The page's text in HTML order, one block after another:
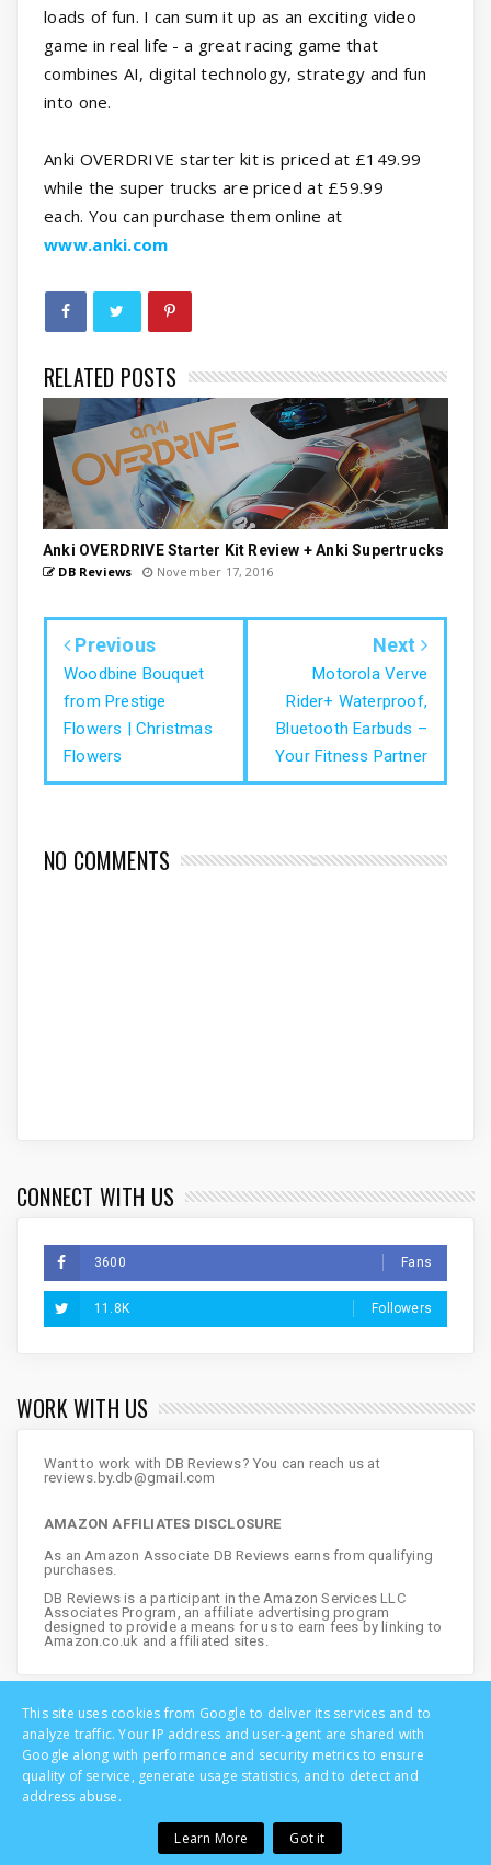
loads of fun. I can sum it up as an exciting video
game in real life - a great racing game that
combines AI, digital technology, strategy and fun
into one.
Anki OVERDRIVE starter kit is priced at £149.99
while the super trucks are priced at £59.99
each. You can purchase them online at
www.anki.com
RELATED POSTS
Anki OVERDRIVE Starter Kit Review + Anki Supertrucks
DB Reviews November 17, 2016
Previous
Woodbine Bouquet
from Prestige
Flowers | Christmas
Flowers
Next
Motorola Verve
Rider+ Waterproof,
Bluetooth Earbuds –
Your Fitness Partner
NO COMMENTS
CONNECT WITH US
3600 Fans
11.8K Followers
WORK WITH US
Want to work with DB Reviews? You can reach us at
reviews.by.db@gmail.com
AMAZON AFFILIATES DISCLOSURE
As an Amazon Associate DB Reviews earns from qualifying
purchases.
DB Reviews is a participant in the Amazon Services LLC
Associates Program, an affiliate advertising program
designed to provide a means for us to earn fees by linking to
Amazon.co.uk and affiliated sites.
Copyright © DB Reviews - UK Lifestyle Blog | All Rights Reserved
This site uses cookies from Google to deliver its services and to
analyze traffic. Your IP address and user-agent are shared with
Google along with performance and security metrics to ensure
quality of service, generate usage statistics, and to detect and
address abuse.
Learn More Got it